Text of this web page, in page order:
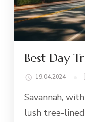
Best Day
19.04.2024
Savannah,
lush tree-